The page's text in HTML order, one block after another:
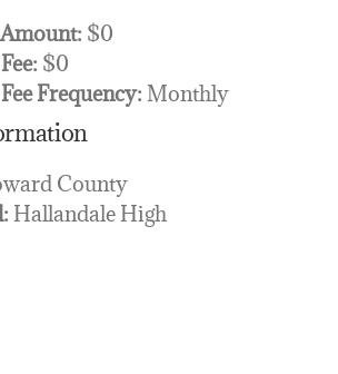
$0
$0
Frequency: Monthly
County
Hallandale High